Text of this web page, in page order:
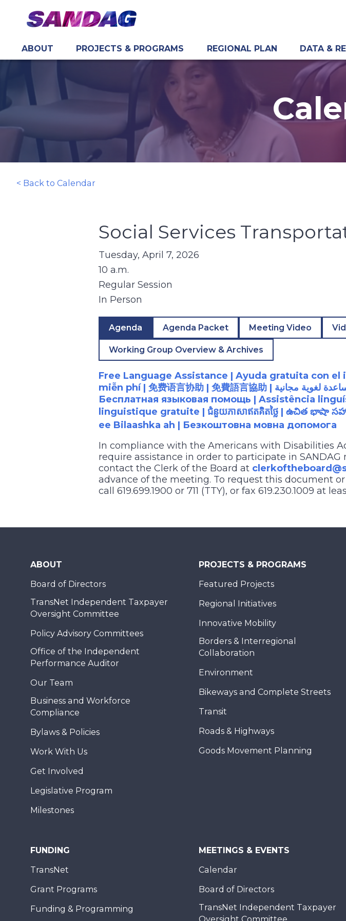
content
ABOUT PROJECTS & PROGRAMS REGIONAL PLAN DATA &
< Back to Calendar
Social Services
Tuesday, April 7, 2026
10 a.m.
Regular Session
In Person
Agenda Agenda Packet Meeting Video
Working Group Overview & Archives
Free Language Assistance | Ayuda gratuita con
miễn phí | 免费语言协助 | 免費語言協助
Бесплатная языковая помощь | Assistência
linguistique gratuite | ជំនួយភាសាឥតគិតថ្លៃ | ఉచిత భాషా
ee Bilaashka ah | Безкоштовна мовна допомога
In compliance with the Americans with Disabilities
require assistance in order to participate in
contact the Clerk of the Board at
advance of the meeting. To request this document
call 619.699.1900 or 711 (TTY), or fax 619.230.1009 at
ABOUT
Board of Directors
TransNet Independent Taxpayer
Oversight Committee
Policy Advisory Committees
Office of the Independent
Performance Auditor
Our Team
Business and Workforce
Compliance
Bylaws & Policies
Work With Us
Get Involved
Legislative Program
Milestones
PROJECTS & PROGRAMS
Featured Projects
Regional Initiatives
Innovative Mobility
Borders & Interregional
Collaboration
Environment
Bikeways and Complete Streets
Transit
Roads & Highways
Goods Movement Planning
FUNDING
TransNet
Grant Programs
Funding & Programming
MEETINGS & EVENTS
Calendar
Board of Directors
TransNet Independent Taxpayer